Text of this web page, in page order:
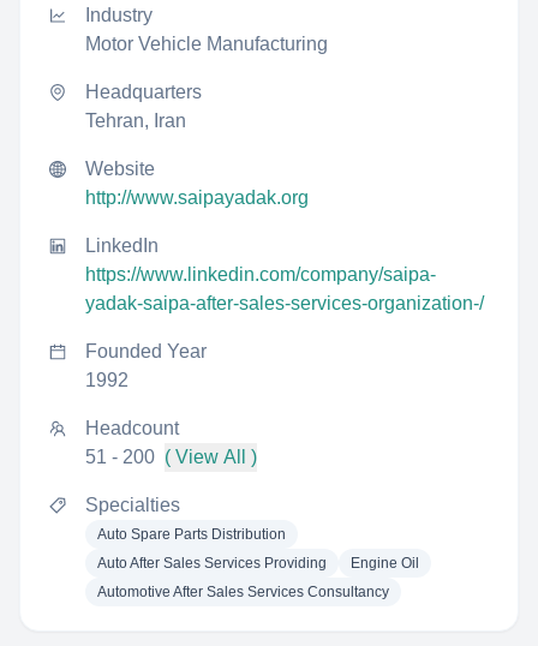
Industry
Motor Vehicle Manufacturing
Headquarters
Tehran, Iran
Website
http://www.saipayadak.org
LinkedIn
https://www.linkedin.com/company/saipa-
yadak-saipa-after-sales-services-organization-/
Founded Year
1992
Headcount
51 - 200 ( View All )
Specialties
Auto Spare Parts Distribution
Auto After Sales Services Providing
Engine Oil
Automotive After Sales Services Consultancy